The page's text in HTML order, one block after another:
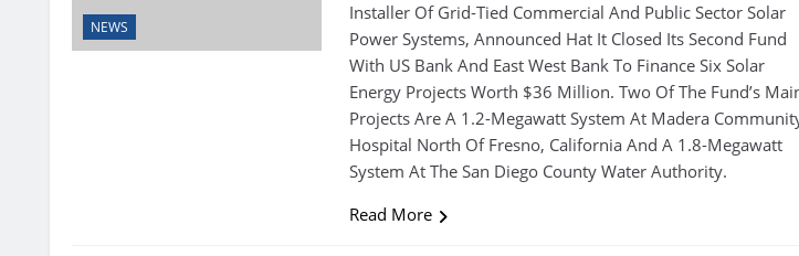
NEWS
Installer Of Grid-Tied Commercial And Public Sector Solar
Power Systems, Announced Hat It Closed Its Second Fund
With US Bank And East West Bank To Finance Six Solar
Energy Projects Worth $36 Million. Two Of The Fund’s
Projects Are A 1.2-Megawatt System At Madera
Hospital North Of Fresno, California And A 1.8-Megawatt
System At The San Diego County Water Authority.
Read More